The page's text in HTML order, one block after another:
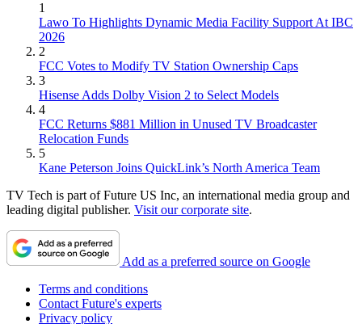
1
Lawo To Highlights Dynamic Media Facility Support At IBC
2026
2
FCC Votes to Modify TV Station Ownership Caps
3
Hisense Adds Dolby Vision 2 to Select Models
4
FCC Returns $881 Million in Unused TV Broadcaster
Relocation Funds
5
Kane Peterson Joins QuickLink’s North America Team
TV Tech is part of Future US Inc, an international media group and
leading digital publisher. Visit our corporate site.
Add as a preferred source on Google
Terms and conditions
Contact Future's experts
Privacy policy